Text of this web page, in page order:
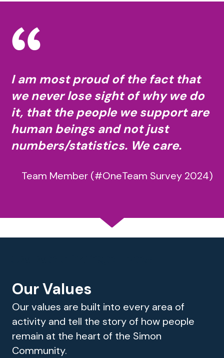
I am most proud of the fact that
we never lose sight of why we do
it, that the people we support are
human beings and not just
numbers/statistics. We care.
Team Member (#OneTeam Survey 2024)
Our Values
Our values are built into every area of
activity and tell the story of how people
remain at the heart of the Simon
Community.